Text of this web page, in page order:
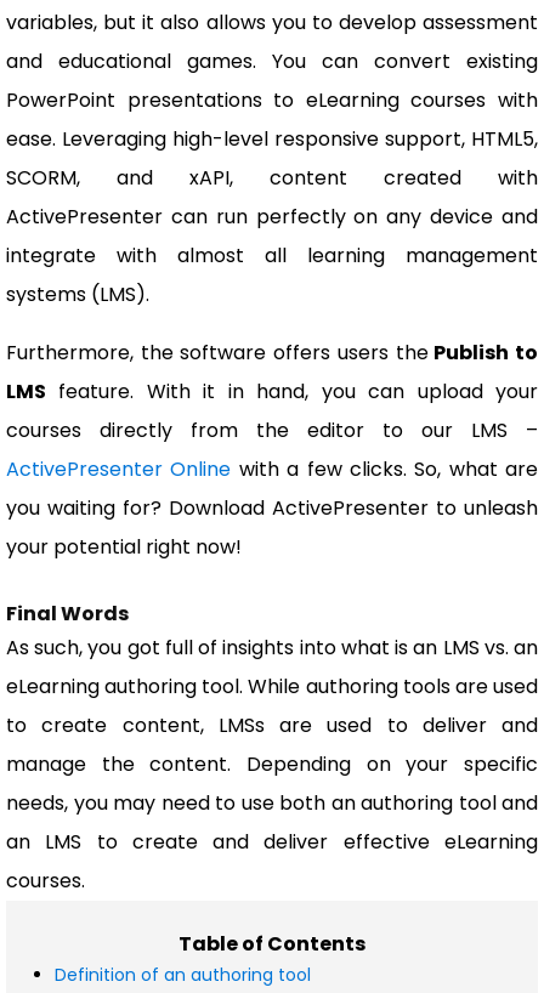
variables, but it also allows you to develop assessment
and educational games. You can convert existing
PowerPoint presentations to eLearning courses with
ease. Leveraging high-level responsive support, HTML5,
SCORM, and xAPI, content created with
ActivePresenter can run perfectly on any device and
integrate with almost all learning management
systems (LMS).
Furthermore, the software offers users thePublish to
LMS feature. With it in hand, you can upload your
courses directly from the editor to our LMS –
ActivePresenter Online with a few clicks. So, what are
you waiting for? Download ActivePresenter to unleash
your potential right now!
Final Words
As such, you got full of insights into what is an LMS vs. an
eLearning authoring tool. While authoring tools are used
to create content, LMSs are used to deliver and
manage the content. Depending on your specific
needs, you may need to use both an authoring tool and
an LMS to create and deliver effective eLearning
courses.
Table of Contents
Definition of an authoring tool